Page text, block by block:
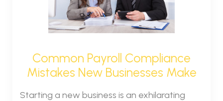
Common Payroll Compliance
Mistakes New Businesses Make
Starting a new business is an exhilarating